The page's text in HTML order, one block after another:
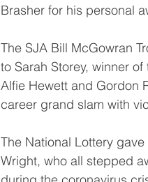
Brasher for his personal
The SJA Bill McGowran
to Sarah Storey, winner
Alfie Hewett and Gordon
career grand slam with
The National Lottery
Wright, who all stepped